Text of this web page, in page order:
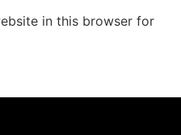
in this browser for